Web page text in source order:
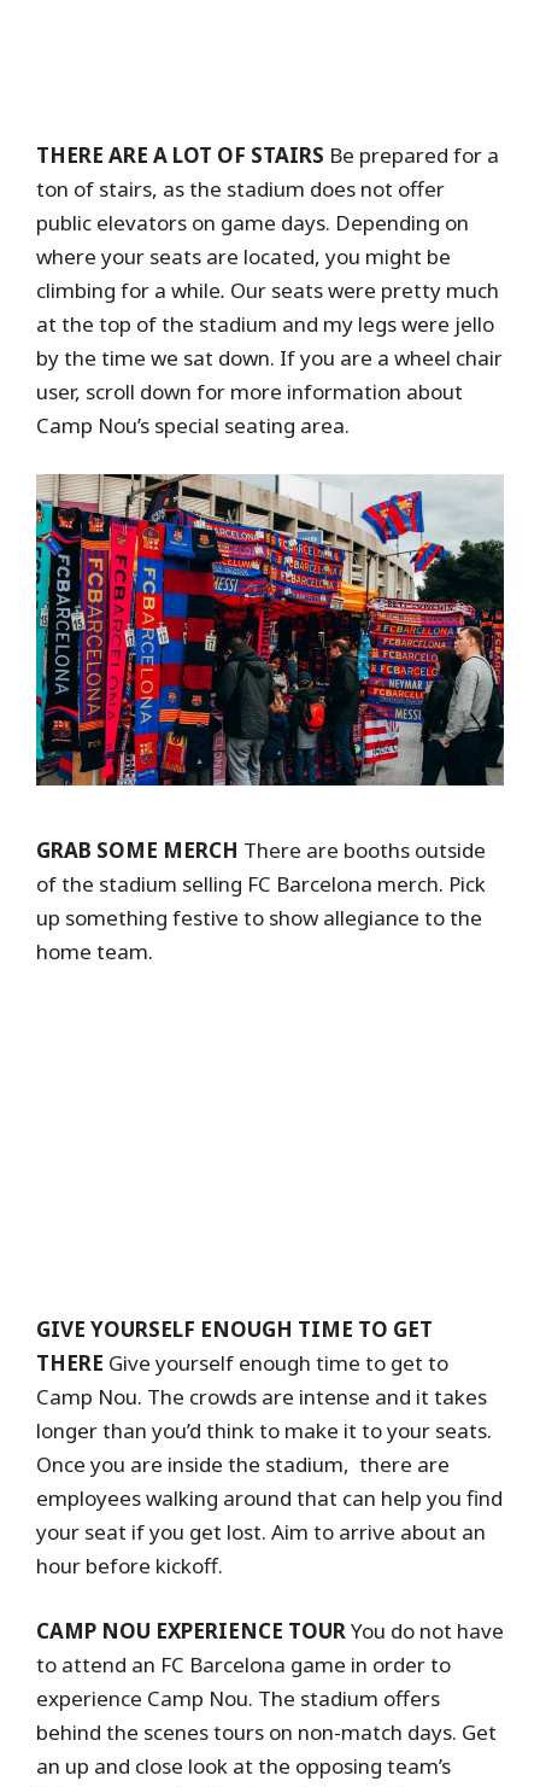
THERE ARE A LOT OF STAIRS Be prepared for a
ton of stairs, as the stadium does not offer
public elevators on game days. Depending on
where your seats are located, you might be
climbing for a while. Our seats were pretty much
at the top of the stadium and my legs were jello
by the time we sat down. If you are a wheel chair
user, scroll down for more information about
Camp Nou’s special seating area.
GRAB SOME MERCH There are booths outside
of the stadium selling FC Barcelona merch. Pick
up something festive to show allegiance to the
home team.
GIVE YOURSELF ENOUGH TIME TO GET
THERE Give yourself enough time to get to
Camp Nou. The crowds are intense and it takes
longer than you’d think to make it to your seats.
Once you are inside the stadium, there are
employees walking around that can help you find
your seat if you get lost. Aim to arrive about an
hour before kickoff.
CAMP NOU EXPERIENCE TOURYou do not have
to attend an FC Barcelona game in order to
experience Camp Nou. The stadium offers
behind the scenes tours on non-match days. Get
an up and close look at the opposing team’s